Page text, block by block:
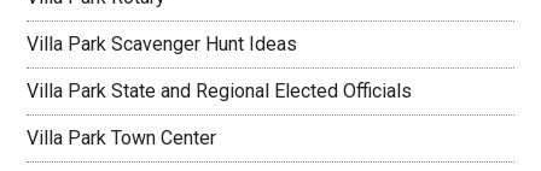
Villa Park Scavenger Hunt Ideas
Villa Park State and Regional Elected Officials
Villa Park Town Center